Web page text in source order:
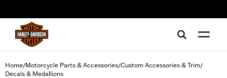
Home/Motorcycle Parts & Accessories/Custom Accessories & Trim/
Decals & Medallions